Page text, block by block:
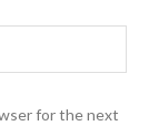
for the next